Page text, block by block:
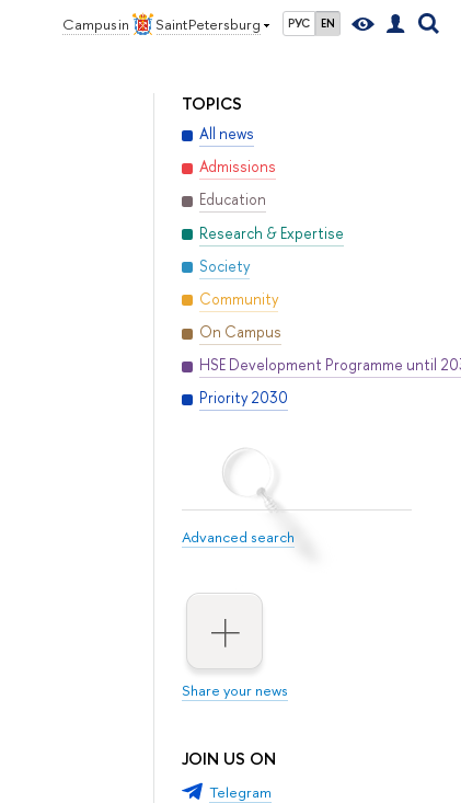
Campus in Saint Petersburg РУС EN
TOPICS
All news
Admissions
Education
Research & Expertise
Society
Community
On Campus
HSE Development Programme until
Priority 2030
Advanced search
Share your news
JOIN US ON
Telegram